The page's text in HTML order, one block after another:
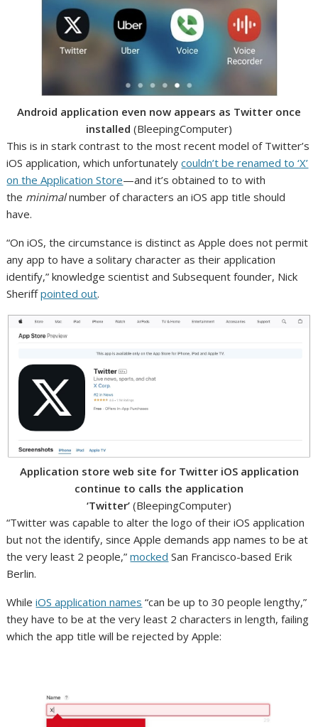
Android application even now appears as Twitter once
installed (BleepingComputer)
This is in stark contrast to the most recent model of Twitter’s
iOS application, which unfortunatelycouldn’t be renamed to ‘X’
on the Application Store—and it’s obtained to to with
the minimalnumber of characters an iOS app title should
have.
“On iOS, the circumstance is distinct as Apple does not permit
any app to have a solitary character as their application
identify,” knowledge scientist and Subsequent founder, Nick
Sheriffpointed out.
Application store web site for Twitter iOS application
continue to calls the application
‘Twitter’ (BleepingComputer)
“Twitter was capable to alter the logo of their iOS application
but not the identify, since Apple demands app names to be at
the very least 2 people,”mocked San Francisco-based Erik
Berlin.
WhileiOS application names “can be up to 30 people lengthy,”
they have to be at the very least 2 characters in length, failing
which the app title will be rejected by Apple: